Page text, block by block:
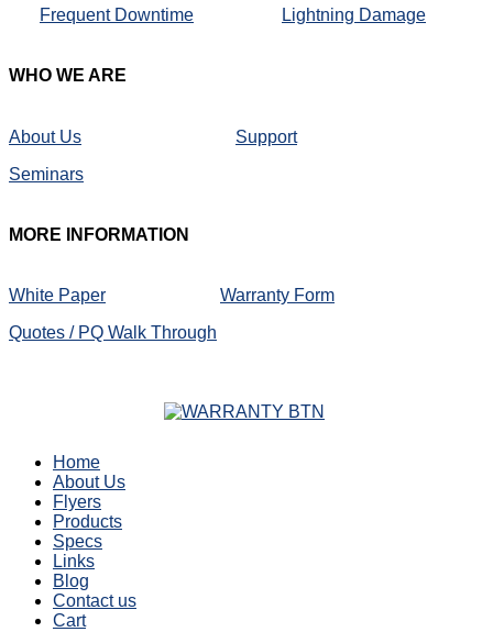
Frequent Downtime
Lightning Damage
WHO WE ARE
About Us
Support
Seminars
MORE INFORMATION
White Paper
Warranty Form
Quotes / PQ Walk Through
Home
About Us
Flyers
Products
Specs
Links
Blog
Contact us
Cart